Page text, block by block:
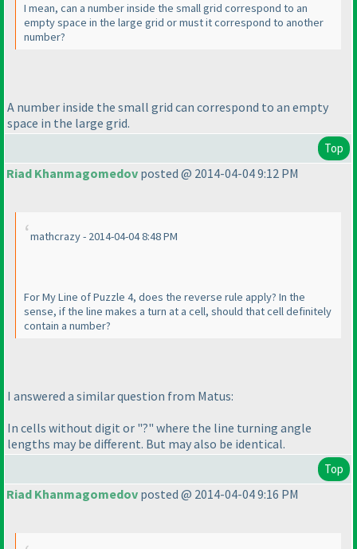
I mean, can a number inside the small grid correspond to an
empty space in the large grid or must it correspond to another
number?
A number inside the small grid can correspond to an empty
space in the large grid.
Top
Riad Khanmagomedov posted @ 2014-04-04 9:12 PM
mathcrazy - 2014-04-04 8:48 PM
For My Line of Puzzle 4, does the reverse rule apply? In the
sense, if the line makes a turn at a cell, should that cell definitely
contain a number?
I answered a similar question from Matus:
In cells without digit or "?" where the line turning angle
lengths may be different. But may also be identical.
Top
Riad Khanmagomedov posted @ 2014-04-04 9:16 PM